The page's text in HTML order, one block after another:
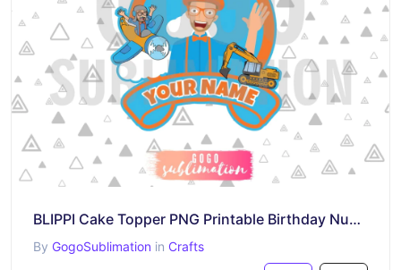
BLIPPI Cake Topper PNG Printable Birthday Number 2
By GogoSublimation in Crafts